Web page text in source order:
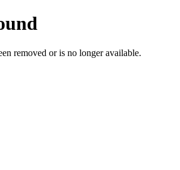
removed or is no longer available.